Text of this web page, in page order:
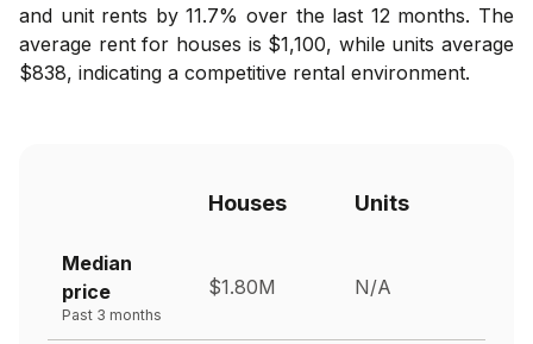
and unit rents by 11.7% over the last 12 months. The
average rent for houses is $1,100, while units average
$838, indicating a competitive rental environment.
Houses Units
Median
price
Past 3 months
$1.80M N/A